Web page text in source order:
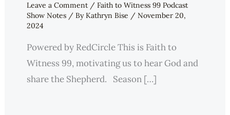
Leave a Comment / Faith to Witness 99 Podcast
Show Notes/ ByKathryn Bise / November 20,
2024
Powered by RedCircle This is Faith to
Witness 99, motivating us to hear God and
share the Shepherd. Season […]